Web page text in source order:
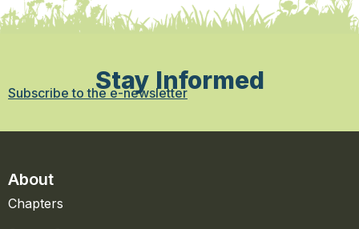
Stay Informed
Subscribe to the e-newsletter
About
Chapters